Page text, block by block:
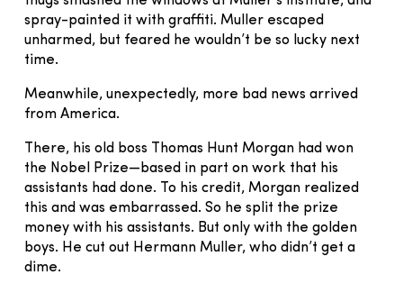
spray-painted it with graffiti. Muller escaped
unharmed, but feared he wouldn’t be so lucky next
time.
Meanwhile, unexpectedly, more bad news arrived
from America.
There, his old boss Thomas Hunt Morgan had won
the Nobel Prize—based in part on work that his
assistants had done. To his credit, Morgan realized
this and was embarrassed. So he split the prize
money with his assistants. But only with the golden
boys. He cut out Hermann Muller, who didn’t get a
dime.